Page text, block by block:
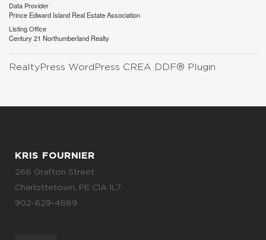
Data Provider
Prince Edward Island Real Estate Association
Listing Office
Century 21 Northumberland Realty
RealtyPress WordPress CREA DDF® Plugin
KRIS FOURNIER
268 Grafton Street
Charlottetown, PE C1A 1L7
902-629-4889